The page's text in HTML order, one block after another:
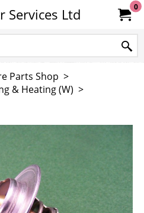
Services Ltd 0
Parts Shop >
& Heating (W) >